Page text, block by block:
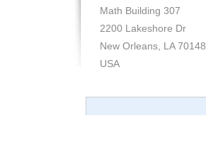
Math Building 307
2200 Lakeshore Dr
New Orleans, LA 70148
USA